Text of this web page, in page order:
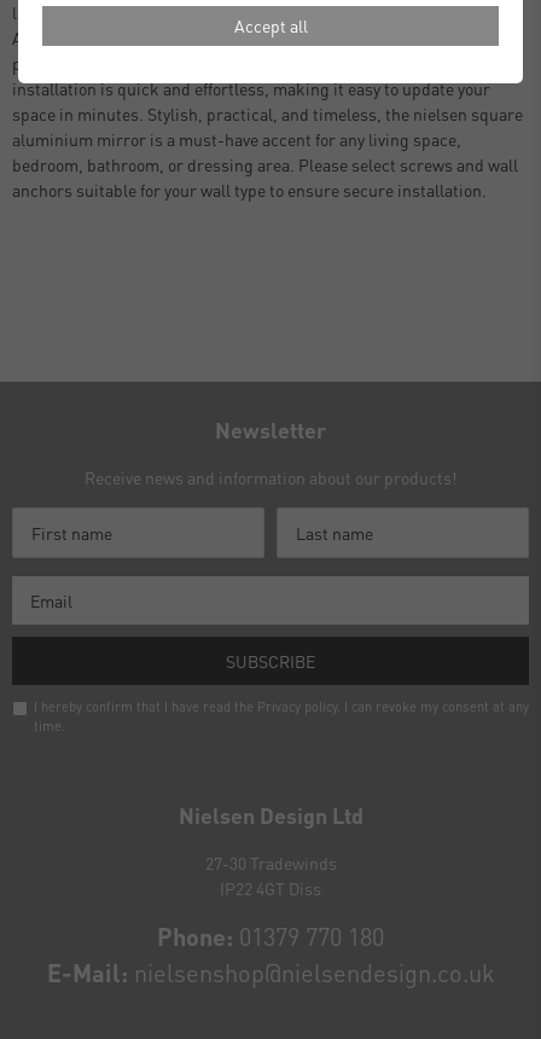
light to create a sense of openness and brightness in any room.
Available in 60cm, and sleek black, it can be tailored to suit your
personal style and interior theme. With built-in hanging hardware,
installation is quick and effortless, making it easy to update your
space in minutes. Stylish, practical, and timeless, the nielsen square
aluminium mirror is a must-have accent for any living space,
bedroom, bathroom, or dressing area. Please select screws and wall
anchors suitable for your wall type to ensure secure installation.
Nielsen Design Ltd
27-30 Tradewinds
IP22 4GT Diss
Phone: 01379 770 180
E-Mail: nielsenshop@nielsendesign.co.uk
Newsletter
Receive news and information about our products!
SUBSCRIBE
I hereby confirm that I have read the Privacy policy. I can revoke my consent at any
time.
Accept all